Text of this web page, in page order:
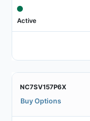
Active
NC7SV157P6X
Buy Options